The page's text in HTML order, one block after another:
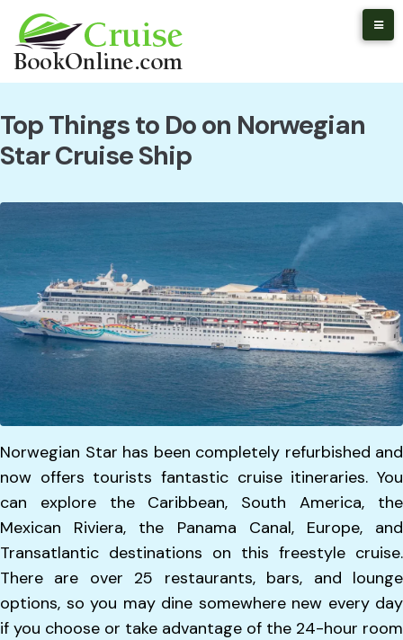
Skip
content
Top Things to Do on Norwegian
Star Cruise Ship
Norwegian Star has been completely refurbished and
now offers tourists fantastic cruise itineraries. You
can explore the Caribbean, South America, the
Mexican Riviera, the Panama Canal, Europe, and
Transatlantic destinations on this freestyle cruise.
There are over 25 restaurants, bars, and lounge
options, so you may dine somewhere new every day
if you choose or take advantage of the 24-hour room